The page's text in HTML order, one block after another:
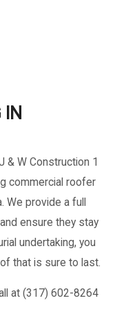
IN
& W Construction 1
commercial roofer
We provide a full
ensure they stay
undertaking, you
that is sure to last.
at (317) 602-8264